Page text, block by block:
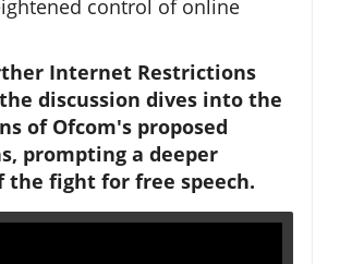
control of online
Internet Restrictions
discussion dives into the
of Ofcom's proposed
prompting a deeper
the fight for free speech.